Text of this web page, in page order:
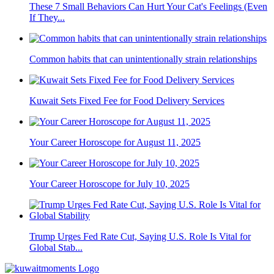
These 7 Small Behaviors Can Hurt Your Cat's Feelings (Even
If They...
Common habits that can unintentionally strain relationships
Kuwait Sets Fixed Fee for Food Delivery Services
Your Career Horoscope for August 11, 2025
Your Career Horoscope for July 10, 2025
Trump Urges Fed Rate Cut, Saying U.S. Role Is Vital for
Global Stab...